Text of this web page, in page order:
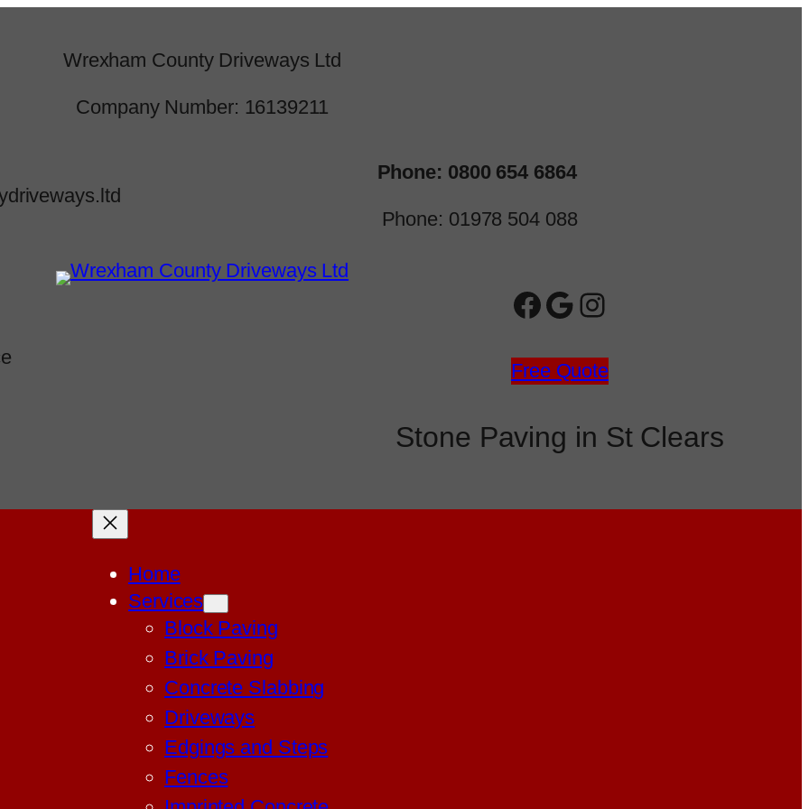
Wrexham County Driveways Ltd
Company Number: 16139211
Phone: 0800 654 6864
Phone: 01978 504 088
Facebook Google Instagram
Free Quote
Stone Paving in St Clears
Home
Services
Block Paving
Brick Paving
Concrete Slabbing
Driveways
Edgings and Steps
Fences